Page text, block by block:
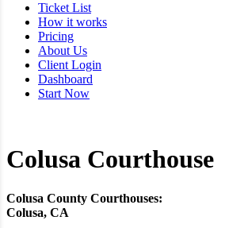
Ticket List
How it works
Pricing
About Us
Client Login
Dashboard
Start Now
Colusa Courthouse
Colusa County Courthouses:
Colusa, CA